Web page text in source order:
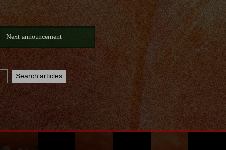
Next announcement